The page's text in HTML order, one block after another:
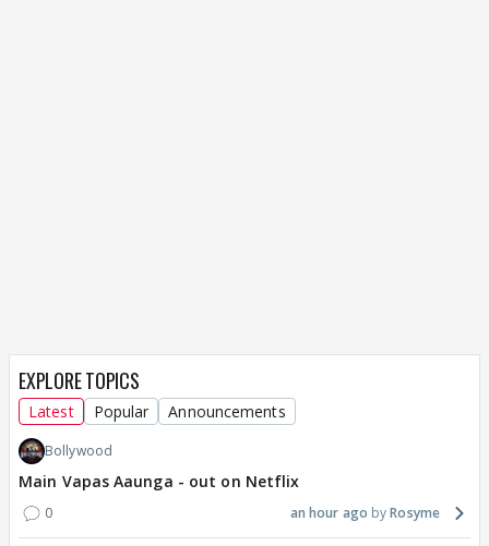
EXPLORE TOPICS
Latest Popular Announcements
Bollywood
Main Vapas Aaunga - out on Netflix
0 an hour ago Rosyme